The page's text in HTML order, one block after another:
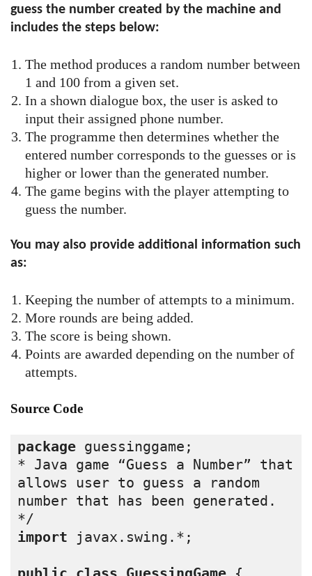
guess the number created by the machine and
includes the steps below:
The method produces a random number between
1 and 100 from a given set.
In a shown dialogue box, the user is asked to
input their assigned phone number.
The programme then determines whether the
entered number corresponds to the guesses or is
higher or lower than the generated number.
The game begins with the player attempting to
guess the number.
You may also provide additional information such
as:
Keeping the number of attempts to a minimum.
More rounds are being added.
The score is being shown.
Points are awarded depending on the number of
attempts.
Source Code
package guessinggame;
* Java game “Guess a Number” that
allows user to guess a random
number that has been generated.
*/
import javax.swing.*;